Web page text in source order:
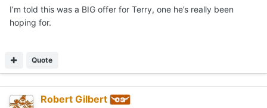
I’m told this was a BIG offer for Terry, one he’s really been
hoping for.
Quote
Robert Gilbert